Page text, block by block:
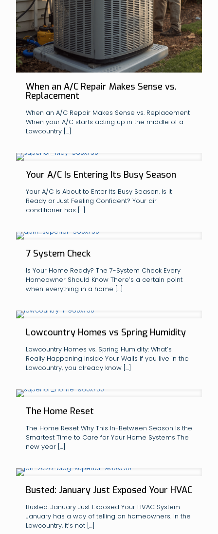
When an A/C Repair Makes Sense vs.
Replacement
When an A/C Repair Makes Sense vs. Replacement
When your A/C starts acting up in the middle of a
Lowcountry […]
Your A/C Is Entering Its Busy Season
Your A/C Is About to Enter Its Busy Season. Is It
Ready or Just Feeling Confident? Your air
conditioner has […]
7 System Check
Is Your Home Ready? The 7-System Check Every
Homeowner Should Know There’s a certain point
when everything in a home […]
Lowcountry Homes vs Spring Humidity
Lowcountry Homes vs. Spring Humidity: What’s
Really Happening Inside Your Walls If you live in the
Lowcountry, you already know […]
The Home Reset
The Home Reset Why This In-Between Season Is the
Smartest Time to Care for Your Home Systems The
new year […]
Busted: January Just Exposed Your HVAC
Busted: January Just Exposed Your HVAC System
January has a way of telling on homeowners. In the
Lowcountry, it’s not […]